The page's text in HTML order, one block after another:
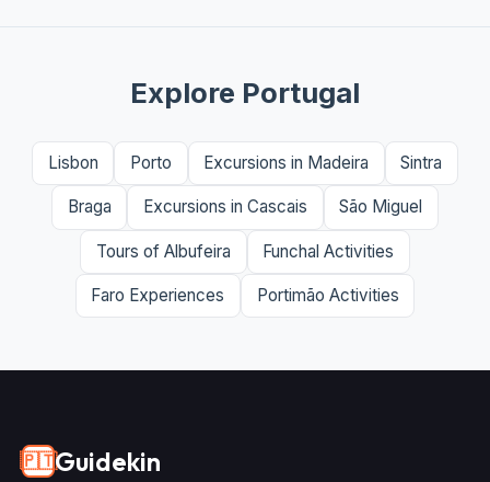
Explore Portugal
Lisbon Porto Excursions in Madeira Sintra
Braga Excursions in Cascais São Miguel
Tours of Albufeira Funchal Activities
Faro Experiences Portimão Activities
🇵🇹Guidekin